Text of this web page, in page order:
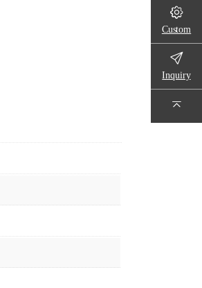
Custom
Inquiry